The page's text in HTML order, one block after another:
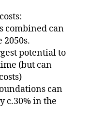
combined can
potential to
(but can
can
c.30% in the